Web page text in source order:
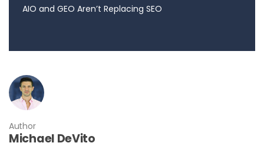
AIO and GEO Aren’t Replacing SEO
Author
Michael DeVito